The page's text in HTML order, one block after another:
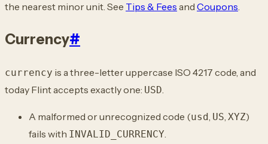
the nearest minor unit. See Tips & Fees and Coupons.
Currency#
currency is a three-letter uppercase ISO 4217 code, and
today Flint accepts exactly one: USD
A malformed or unrecognized code (usd US XYZ)
fails with INVALID_CURRENCY